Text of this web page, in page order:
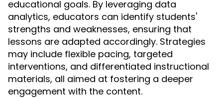
educational goals. By leveraging data
analytics, educators can identify students'
strengths and weaknesses, ensuring that
lessons are adapted accordingly. Strategies
may include flexible pacing, targeted
interventions, and differentiated instructional
materials, all aimed at fostering a deeper
engagement with the content.